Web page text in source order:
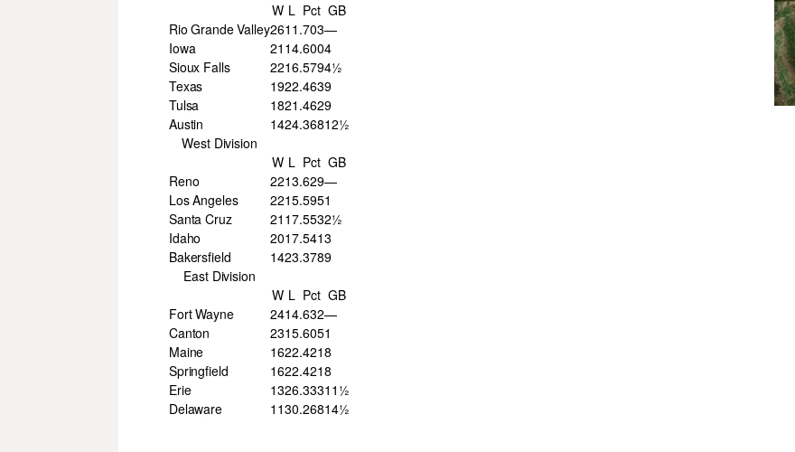
W L Pct GB
Rio Grande Valley2611 .703—
Iowa
21 14.6004
Sioux Falls
2216.5794½
Texas
1922.4639
Tulsa
1821 .4629
Austin
1424.36812½
West Division
W L Pct GB
Reno
2213.629—
Los Angeles
2215.5951
Santa Cruz
21 17.5532½
Idaho
2017.5413
Bakersfield
1423.3789
East Division
W L Pct GB
Fort Wayne
2414.632—
Canton
2315.6051
Maine
1622.4218
Springfield
1622.4218
Erie
1326.33311½
Delaware
1130.26814½